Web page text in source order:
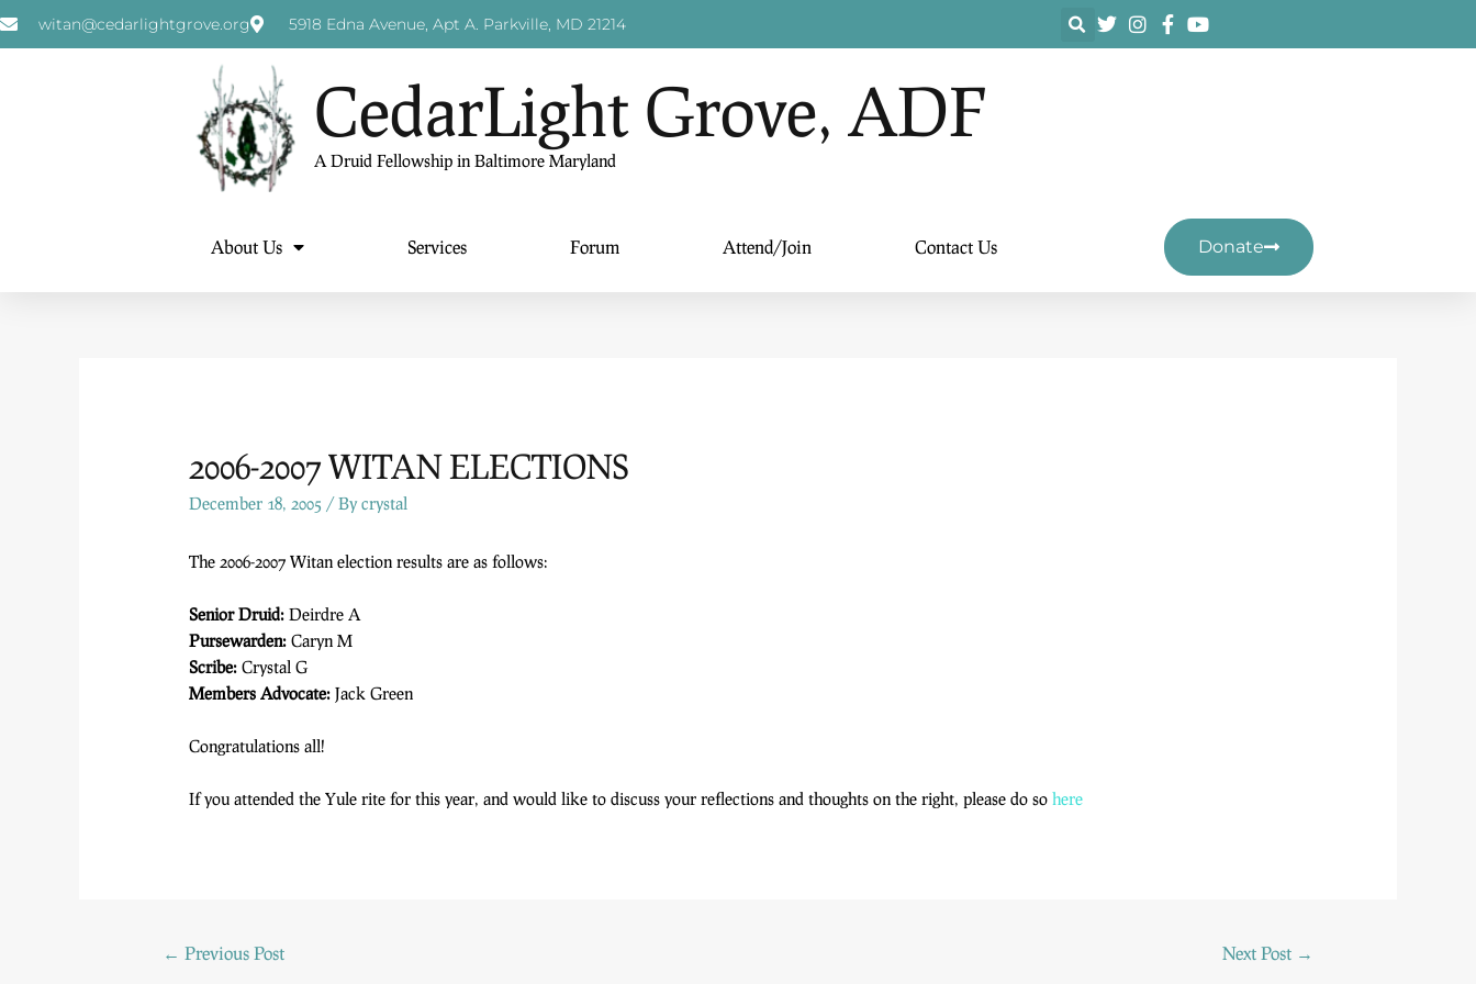
witan@cedarlightgrove.org 5918 Edna Avenue, Apt A. Parkville, MD 21214
CedarLight Grove, ADF
A Druid Fellowship in Baltimore Maryland
About Us Services Forum Attend/Join Contact Us Donate
2006-2007 WITAN ELECTIONS
December 18, 2005 / Bycrystal
The 2006-2007 Witan election results are as follows:
Senior Druid: Deirdre A
Pursewarden: Caryn M
Scribe: Crystal G
Members Advocate: Jack Green
Congratulations all!
If you attended the Yule rite for this year, and would like to discuss your reflections and thoughts on the right, please do sohere
← Previous Post Next Post →